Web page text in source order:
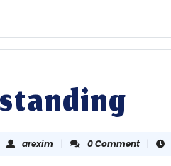
areximarexim
| 0 Comment |